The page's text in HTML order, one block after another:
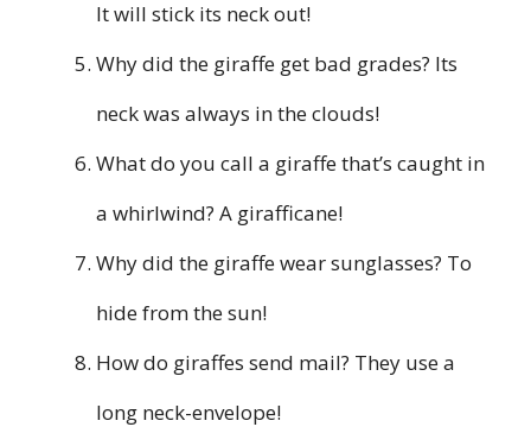
It will stick its neck out!
Why did the giraffe get bad grades? Its
neck was always in the clouds!
What do you call a giraffe that’s caught in
a whirlwind? A girafficane!
Why did the giraffe wear sunglasses? To
hide from the sun!
How do giraffes send mail? They use a
long neck-envelope!